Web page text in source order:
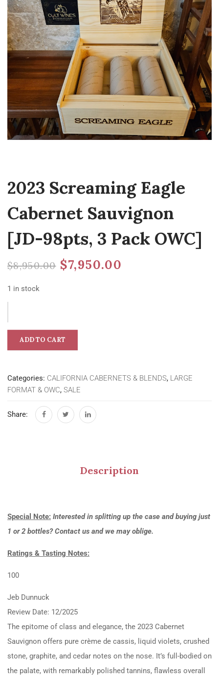
2023 Screaming Eagle
Cabernet Sauvignon
[JD-98pts, 3 Pack OWC]
$8,950.00 $7,950.00
1 in stock
ADD TO CART
Categories: CALIFORNIA CABERNETS & BLENDS, LARGE
FORMAT & OWC, SALE
Share:
Description
Special Note: Interested in splitting up the case and buying just
1 or 2 bottles? Contact us and we may oblige.
Ratings & Tasting Notes:
100
Jeb Dunnuck
Review Date: 12/2025
The epitome of class and elegance, the 2023 Cabernet
Sauvignon offers pure crème de cassis, liquid violets, crushed
stone, graphite, and cedar notes on the nose. It’s full-bodied on
the palate, with remarkably polished tannins, flawless overall